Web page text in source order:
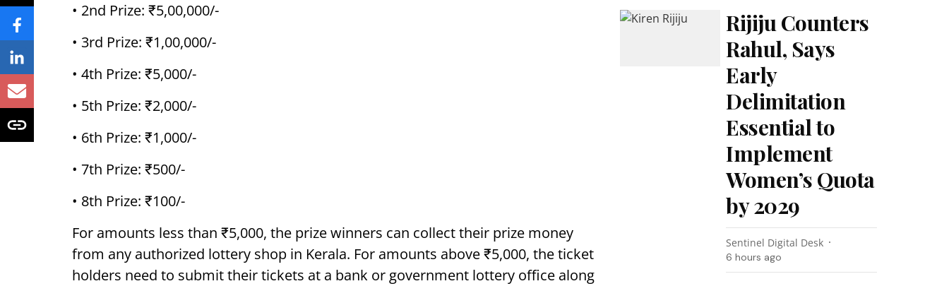
• 2nd Prize: ₹5,00,000/-
• 3rd Prize: ₹1,00,000/-
• 4th Prize: ₹5,000/-
• 5th Prize: ₹2,000/-
• 6th Prize: ₹1,000/-
• 7th Prize: ₹500/-
• 8th Prize: ₹100/-
For amounts less than ₹5,000, the prize winners can collect their prize money
from any authorized lottery shop in Kerala. For amounts above ₹5,000, the ticket
holders need to submit their tickets at a bank or government lottery office along
Rijiju Counters
Rahul, Says
Early
Delimitation
Essential to
Implement
Women’s Quota
by 2029
Sentinel Digital Desk
6 hours ago